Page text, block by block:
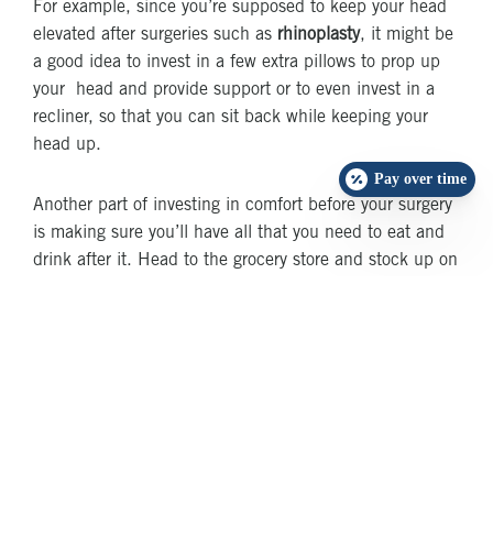
For example, since you’re supposed to keep your head
elevated after surgeries such as rhinoplasty, it might be
a good idea to invest in a few extra pillows to prop up
your head and provide support or to even invest in a
recliner, so that you can sit back while keeping your
head up.
Another part of investing in comfort before your surgery
is making sure you’ll have all that you need to eat and
drink after it. Head to the grocery store and stock up on
Pay over time